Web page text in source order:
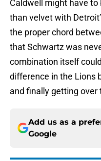
Caldwell might have to
than velvet with
the proper chord
that Schwartz was
combination itself
difference in the Lions
and finally getting over
Add us as a
Google